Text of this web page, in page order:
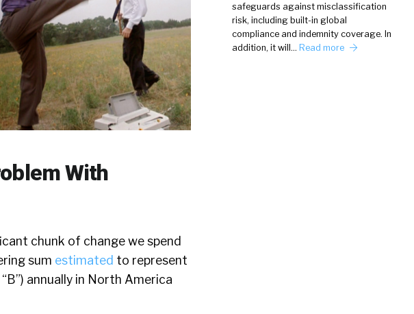
With
chunk of change we spend
sum estimated to represent
annually in North America
safeguards against misclassification
risk, including built-in global
compliance and indemnity coverage. In
addition, it will… Read more